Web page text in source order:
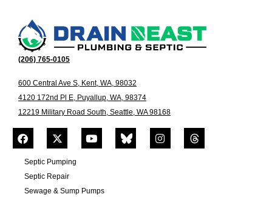
(206) 765-0105
600 Central Ave S, Kent, WA, 98032
4120 172nd Pl E, Puyallup, WA, 98374
12219 Military Road South, Seattle, WA 98168
Septic Pumping
Septic Repair
Sewage & Sump Pumps